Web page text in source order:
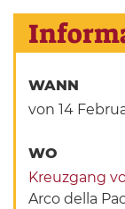
WANN
von 14
WO
Kreuzgang
Arco della